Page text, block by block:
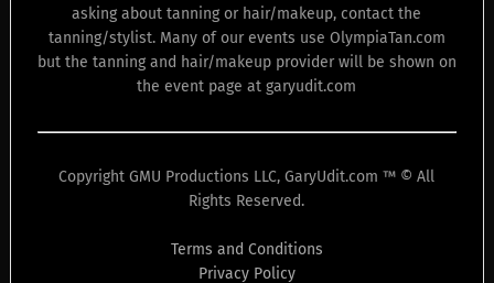
asking about tanning or hair/makeup, contact the
tanning/stylist. Many of our events use OlympiaTan.com
but the tanning and hair/makeup provider will be shown on
the event page at garyudit.com
Copyright GMU Productions LLC, GaryUdit.com ™ © All
Rights Reserved.
Terms and Conditions
Privacy Policy